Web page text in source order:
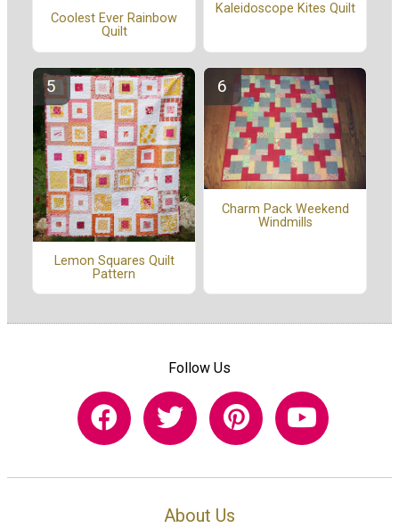
Coolest Ever Rainbow
Quilt
Kaleidoscope Kites Quilt
Lemon Squares Quilt
Pattern
Charm Pack Weekend
Windmills
Follow Us
About Us